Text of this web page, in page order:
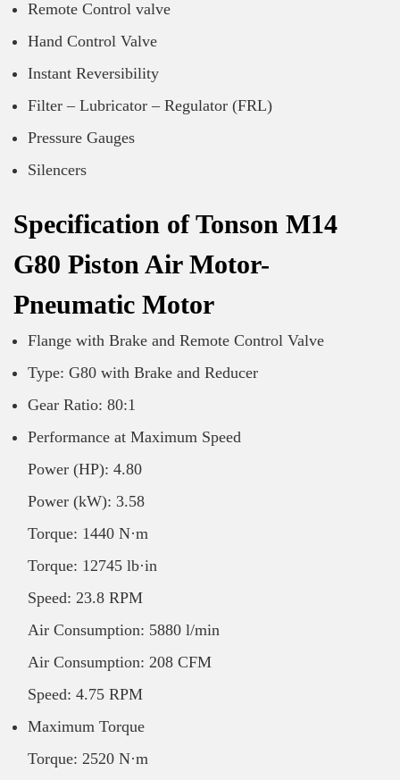
Remote Control valve
Hand Control Valve
Instant Reversibility
Filter – Lubricator – Regulator (FRL)
Pressure Gauges
Silencers
Specification of Tonson M14
G80 Piston Air Motor-
Pneumatic Motor
Flange with Brake and Remote Control Valve
Type: G80 with Brake and Reducer
Gear Ratio: 80:1
Performance at Maximum Speed
Power (HP): 4.80
Power (kW): 3.58
Torque: 1440 N·m
Torque: 12745 lb·in
Speed: 23.8 RPM
Air Consumption: 5880 l/min
Air Consumption: 208 CFM
Speed: 4.75 RPM
Maximum Torque
Torque: 2520 N·m